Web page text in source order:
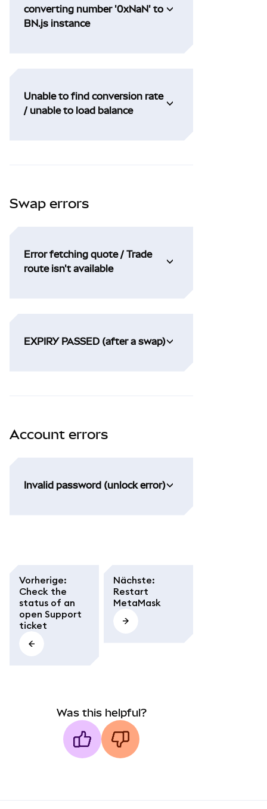
converting number '0xNaN' to
BN.js instance
Unable to find conversion rate
/ unable to load balance
Swap errors
Error fetching quote / Trade
route isn't available
EXPIRY PASSED (after a swap)
Account errors
Invalid password (unlock error)
Vorherige:
Check the
status of an
open Support
ticket
Nächste:
Restart
MetaMask
Was this helpful?